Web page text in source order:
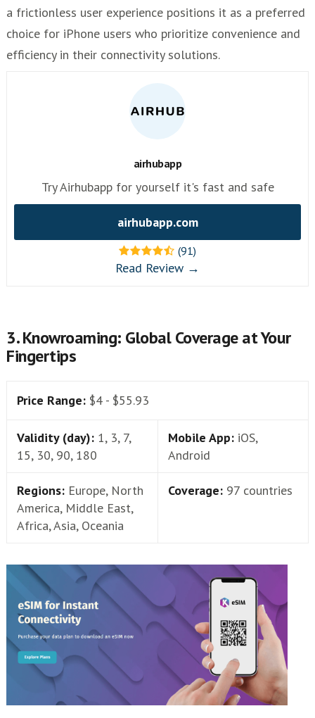
a frictionless user experience positions it as a preferred
choice for iPhone users who prioritize convenience and
efficiency in their connectivity solutions.
airhubapp
Try Airhubapp for yourself it's fast and safe
airhubapp.com
(91)
Read Review →
3. Knowroaming: Global Coverage at Your
Fingertips
Price Range: $4 - $55.93
Validity (day): 1, 3, 7,
15, 30, 90, 180
Mobile App: iOS,
Android
Regions: Europe, North
America, Middle East,
Africa, Asia, Oceania
Coverage: 97 countries